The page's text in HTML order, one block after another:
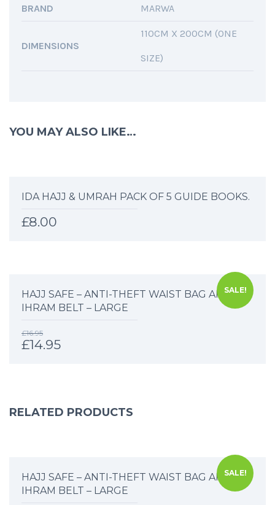
BRAND MARWA
DIMENSIONS
110CM X 200CM (ONE
SIZE)
YOU MAY ALSO LIKE…
IDA HAJJ & UMRAH PACK OF 5 GUIDE BOOKS.
£8.00
SALE!
HAJJ SAFE – ANTI-THEFT WAIST BAG AND
IHRAM BELT – LARGE
£16.95
£14.95
RELATED PRODUCTS
SALE!
HAJJ SAFE – ANTI-THEFT WAIST BAG AND
IHRAM BELT – LARGE